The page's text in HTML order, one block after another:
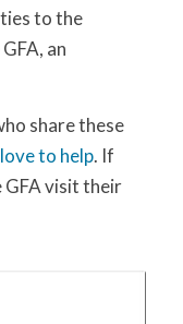
to the
an
share these
to help. If
GFA visit their